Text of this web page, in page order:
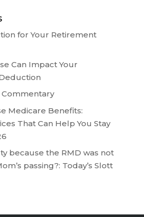
for Your Retirement
Can Impact Your
Medicare Benefits:
That Can Help You Stay
because the RMD was not
passing?: Today’s Slott